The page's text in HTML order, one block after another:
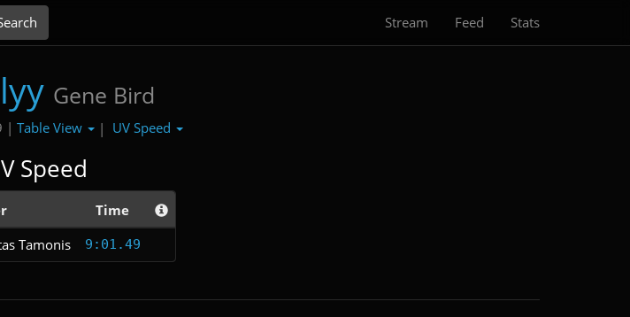
Stream Feed Stats
Gene Bird
| Table View | UV Speed
Speed
Time
Tamonis 9:01.49